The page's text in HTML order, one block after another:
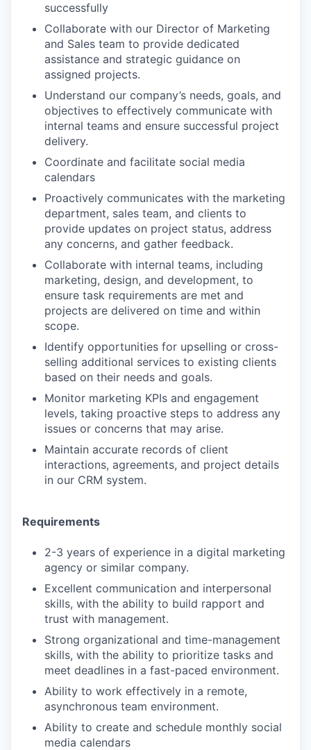
successfully
Collaborate with our Director of Marketing
and Sales team to provide dedicated
assistance and strategic guidance on
assigned projects.
Understand our company’s needs, goals, and
objectives to effectively communicate with
internal teams and ensure successful project
delivery.
Coordinate and facilitate social media
calendars
Proactively communicates with the marketing
department, sales team, and clients to
provide updates on project status, address
any concerns, and gather feedback.
Collaborate with internal teams, including
marketing, design, and development, to
ensure task requirements are met and
projects are delivered on time and within
scope.
Identify opportunities for upselling or cross-
selling additional services to existing clients
based on their needs and goals.
Monitor marketing KPIs and engagement
levels, taking proactive steps to address any
issues or concerns that may arise.
Maintain accurate records of client
interactions, agreements, and project details
in our CRM system.
Requirements
2-3 years of experience in a digital marketing
agency or similar company.
Excellent communication and interpersonal
skills, with the ability to build rapport and
trust with management.
Strong organizational and time-management
skills, with the ability to prioritize tasks and
meet deadlines in a fast-paced environment.
Ability to work effectively in a remote,
asynchronous team environment.
Ability to create and schedule monthly social
media calendars